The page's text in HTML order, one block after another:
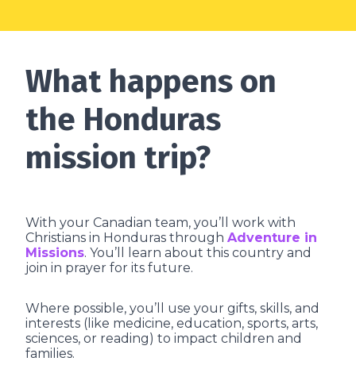
What happens on
the Honduras
mission trip?
With your Canadian team, you’ll work with
Christians in Honduras through Adventure in
Missions. You’ll learn about this country and
join in prayer for its future.
Where possible, you’ll use your gifts, skills, and
interests (like medicine, education, sports, arts,
sciences, or reading) to impact children and
families.